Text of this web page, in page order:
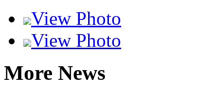
View Photo
View Photo
More News